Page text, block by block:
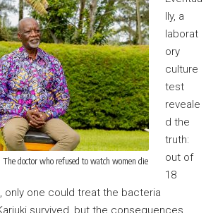
The doctor who refused to watch women die
lly, a
laborat
ory
culture
test
reveale
d the
truth:
out of
18
only one could treat the bacteria
survived, but the consequences